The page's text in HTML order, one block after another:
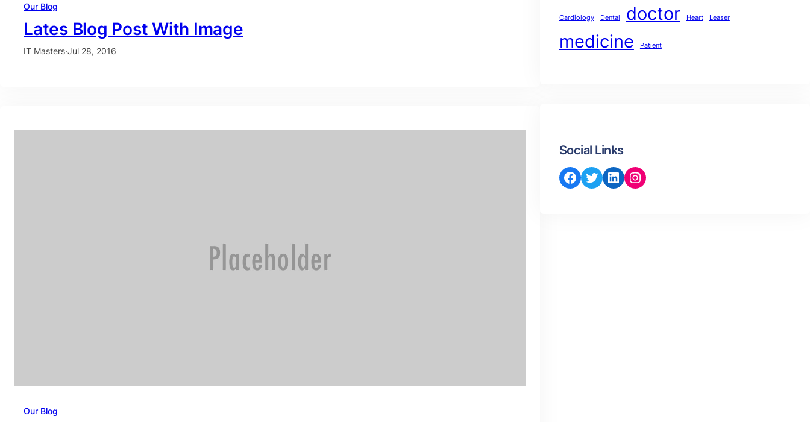
Our Blog
Lates Blog Post With Image
IT Masters·Jul 28, 2016
Our Blog
Cardiology Dental doctor Heart Leaser
medicine Patient
Social Links
Facebook Twitter LinkedIn Instagram